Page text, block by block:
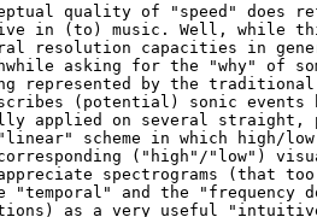
quality of "speed" does
in (to) music. Well, while
resolution capacities in
asking for the "why" of
represented by the traditional
(potential) sonic events
applied on several straight,
scheme in which high/
corresponding ("high"/"low")
spectrograms (that
and the "frequency
as a very useful